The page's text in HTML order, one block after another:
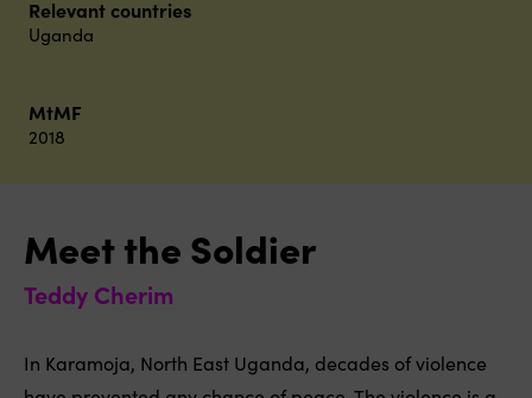
Relevant countries
Uganda
MtMF
2018
Meet the Soldier
Teddy Cherim
In Karamoja, North East Uganda, decades of violence